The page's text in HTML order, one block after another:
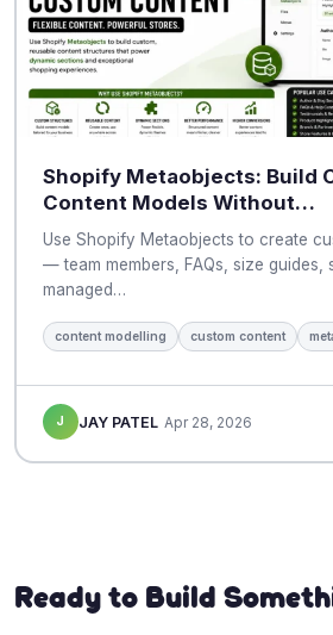
Shopify Metaobjects: Build
Content Models Without…
Use Shopify Metaobjects to create
— team members, FAQs, size
managed…
content modelling custom content
J JAY PATEL Apr 28, 2026
Ready to Build